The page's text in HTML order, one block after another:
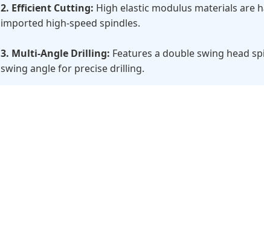
2. Efficient Cutting: High elastic modulus materials are
imported high-speed spindles.
3. Multi-Angle Drilling: Features a double swing head
swing angle for precise drilling.